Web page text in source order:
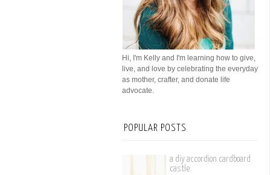
Hi, I'm Kelly and I'm learning how to give,
live, and love by celebrating the everyday
as mother, crafter, and donate life
advocate.
POPULAR POSTS
a diy accordion cardboard
castle